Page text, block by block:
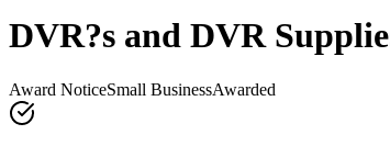
DVR?s and DVR
Award NoticeSmall BusinessAwarded